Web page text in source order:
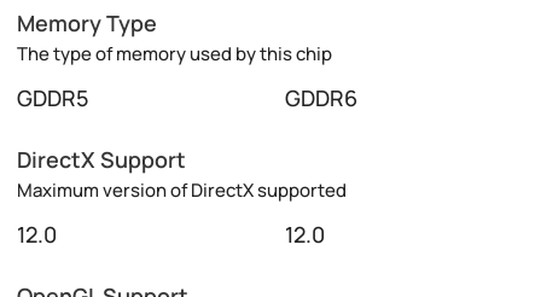
Memory Type
The type of memory used by this chip
GDDR5 GDDR6
DirectX Support
Maximum version of DirectX supported
12.0 12.0